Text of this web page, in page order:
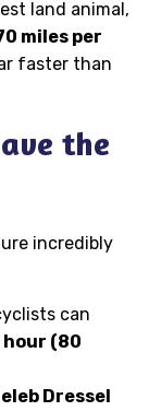
land animal,
miles per
faster than
the
incredibly
can
hour (80
Dressel